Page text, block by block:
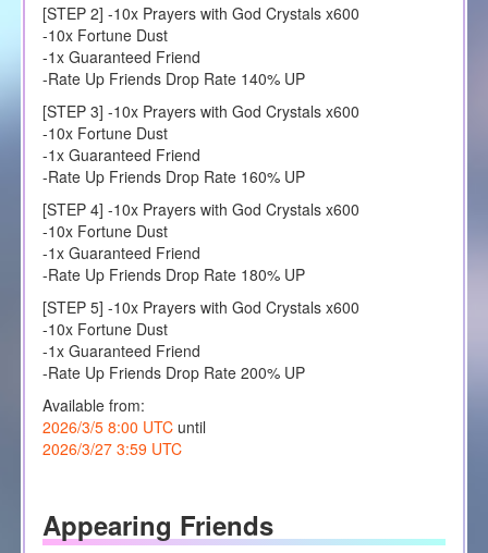
[STEP 2] -10x Prayers with God Crystals x600
-10x Fortune Dust
-1x Guaranteed Friend
-Rate Up Friends Drop Rate 140% UP
[STEP 3] -10x Prayers with God Crystals x600
-10x Fortune Dust
-1x Guaranteed Friend
-Rate Up Friends Drop Rate 160% UP
[STEP 4] -10x Prayers with God Crystals x600
-10x Fortune Dust
-1x Guaranteed Friend
-Rate Up Friends Drop Rate 180% UP
[STEP 5] -10x Prayers with God Crystals x600
-10x Fortune Dust
-1x Guaranteed Friend
-Rate Up Friends Drop Rate 200% UP
Available from:
2026/3/5 8:00 UTCuntil
2026/3/27 3:59 UTC
Appearing Friends